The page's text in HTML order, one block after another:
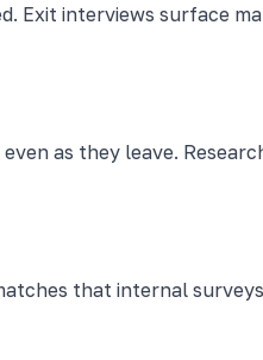
Exit interviews surface
as they leave.
that internal